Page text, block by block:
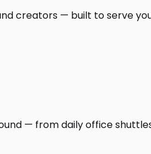
creators — built to serve
— from daily office